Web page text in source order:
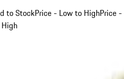
to StockPrice - Low to HighPrice -